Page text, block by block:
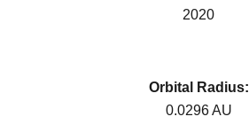
2020
Orbital Radius:
0.0296 AU